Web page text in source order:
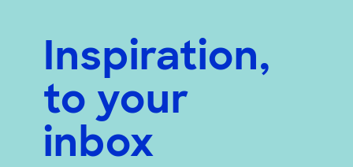
Inspiration,
to your
inbox